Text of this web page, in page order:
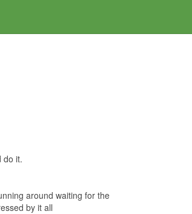
do it.
around waiting for the
by it all